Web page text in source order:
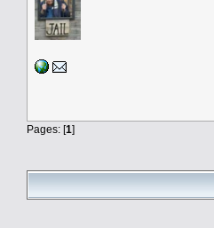
Pages: [1]